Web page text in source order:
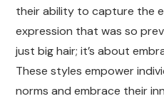
their ability to capture the
expression that was so
just big hair; it’s about
These styles empower
norms and embrace their